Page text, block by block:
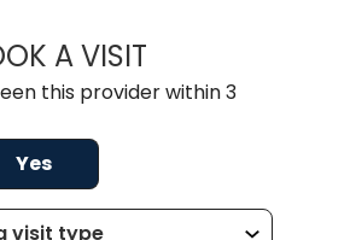
A VISITPETER ROBERT
this provider within 3
Yes